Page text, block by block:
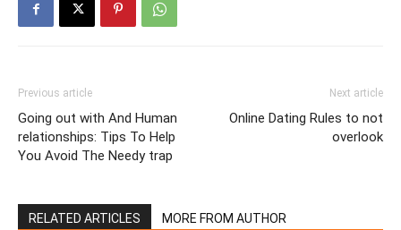
Previous article
Going out with And Human
relationships: Tips To Help
You Avoid The Needy trap
Next article
Online Dating Rules to not
overlook
RELATED ARTICLES MORE FROM AUTHOR